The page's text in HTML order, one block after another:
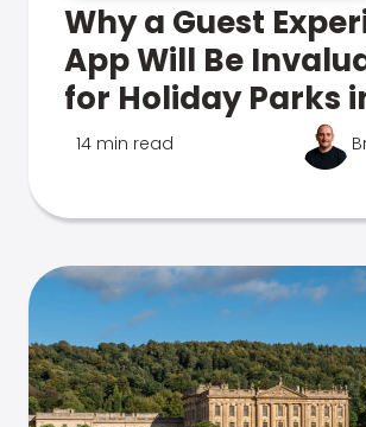
Why a Guest
App Will Be
for Holiday Parks
14 min read